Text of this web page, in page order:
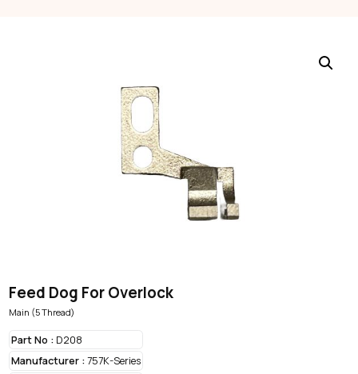
Feed Dog For Overlock
Main (5 Thread)
Part No :D208
Manufacturer :757K-Series